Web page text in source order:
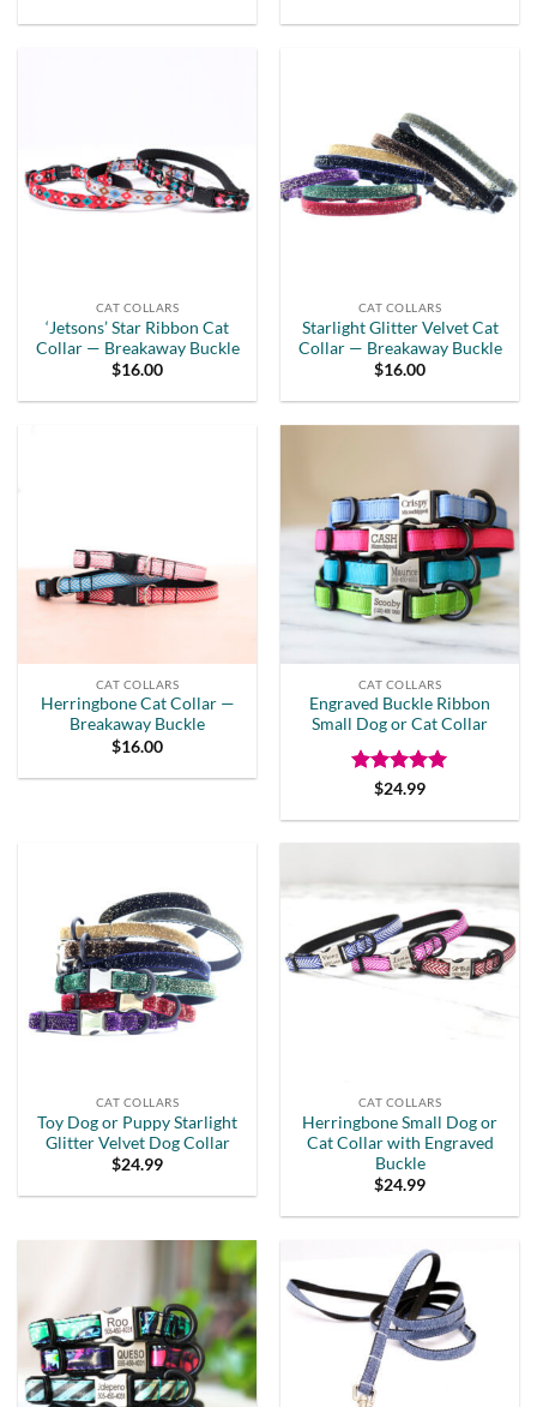
CAT COLLARS
‘Jetsons’ Star Ribbon Cat
Collar — Breakaway Buckle
$16.00
CAT COLLARS
Starlight Glitter Velvet Cat
Collar — Breakaway Buckle
$16.00
CAT COLLARS
Herringbone Cat Collar —
Breakaway Buckle
$16.00
CAT COLLARS
Engraved Buckle Ribbon
Small Dog or Cat Collar
Rated 5
$24.99
CAT COLLARS
Toy Dog or Puppy Starlight
Glitter Velvet Dog Collar
$24.99
CAT COLLARS
Herringbone Small Dog or
Cat Collar with Engraved
Buckle
$24.99